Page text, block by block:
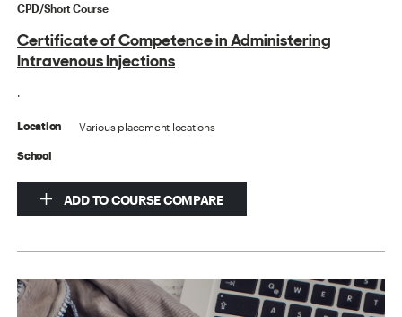
CPD/Short Course
Certificate of Competence in Administering
Intravenous Injections
Location Various placement locations
School
ADD TO COURSE COMPARE